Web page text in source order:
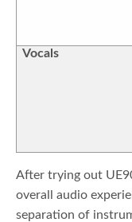
Vocals
After trying out
overall audio
separation of